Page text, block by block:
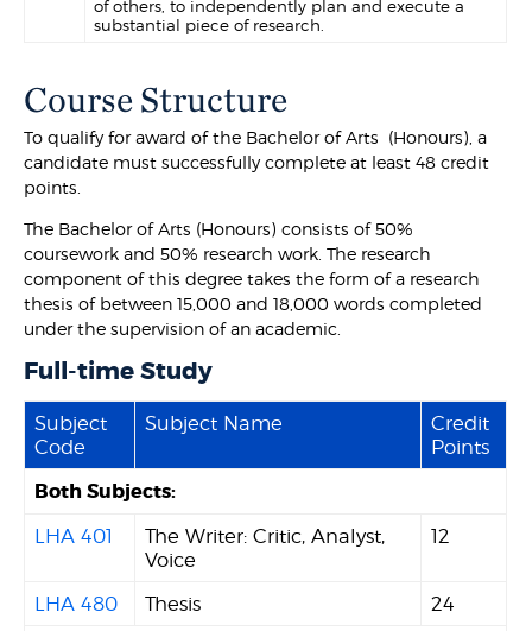
of others, to independently plan and execute a
substantial piece of research.
Course Structure
To qualify for award of the Bachelor of Arts (Honours), a
candidate must successfully complete at least 48 credit
points.
The Bachelor of Arts (Honours) consists of 50%
coursework and 50% research work. The research
component of this degree takes the form of a research
thesis of between 15,000 and 18,000 words completed
under the supervision of an academic.
Full-time Study
Subject
Code
Subject Name
Credit
Points
Both Subjects:
LHA 401
The Writer: Critic, Analyst,
Voice
12
LHA 480 Thesis 24